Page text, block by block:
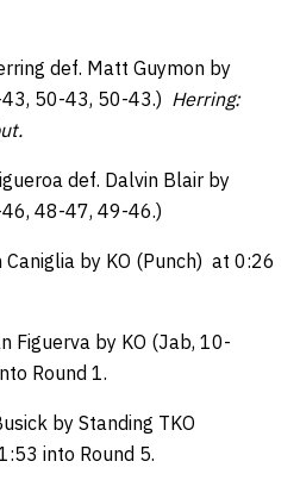
def. Matt Guymon by
50-43, 50-43.) Herring:
def. Dalvin Blair by
48-47, 49-46.)
Caniglia by KO (Punch) at 0:26
Figuerva by KO (Jab, 10-
Round 1.
by Standing TKO
into Round 5.